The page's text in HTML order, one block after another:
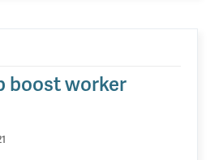
boost worker